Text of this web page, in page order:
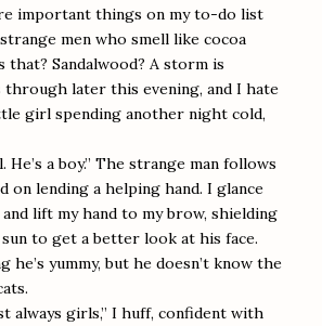
important things on my to-do list
men who smell like cocoa
that? Sandalwood? A storm is
through later this evening, and I hate
girl spending another night cold,
He’s a boy.” The strange man follows
on lending a helping hand. I glance
lift my hand to my brow, shielding
to get a better look at his face.
he’s yummy, but he doesn’t know the
always girls,” I huff, confident with